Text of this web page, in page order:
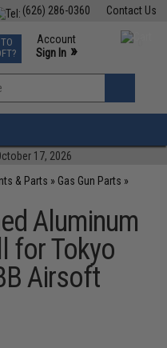
Contact Us
(626) 286-0360
Events
Phone Support M-F 7am-5pm PST
Account
Sign In »
»
17, 2026
& Parts » Gas Gun Parts »
Aluminum
for Tokyo
Airsoft